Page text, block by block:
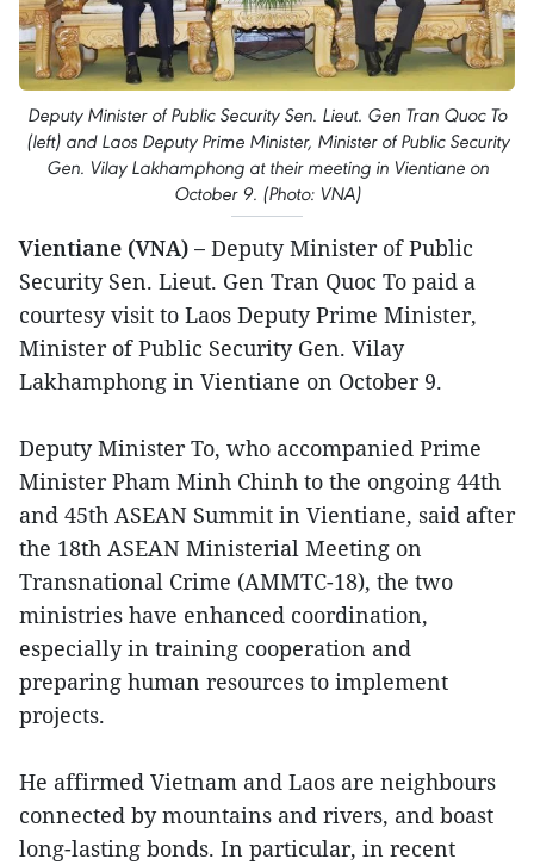
Deputy Minister of Public Security Sen. Lieut. Gen Tran Quoc To
(left) and Laos Deputy Prime Minister, Minister of Public Security
Gen. Vilay Lakhamphong at their meeting in Vientiane on
October 9. (Photo: VNA)
Vientiane (VNA) – Deputy Minister of Public
Security Sen. Lieut. Gen Tran Quoc To paid a
courtesy visit to Laos Deputy Prime Minister,
Minister of Public Security Gen. Vilay
Lakhamphong in Vientiane on October 9.
Deputy Minister To, who accompanied Prime
Minister Pham Minh Chinh to the ongoing 44th
and 45th ASEAN Summit in Vientiane, said after
the 18th ASEAN Ministerial Meeting on
Transnational Crime (AMMTC-18), the two
ministries have enhanced coordination,
especially in training cooperation and
preparing human resources to implement
projects.
He affirmed Vietnam and Laos are neighbours
connected by mountains and rivers, and boast
long-lasting bonds. In particular, in recent